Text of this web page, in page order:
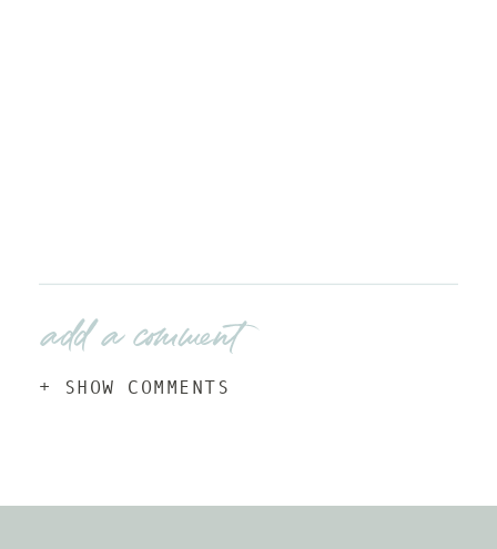
+ SHOW COMMENTS
add a comment